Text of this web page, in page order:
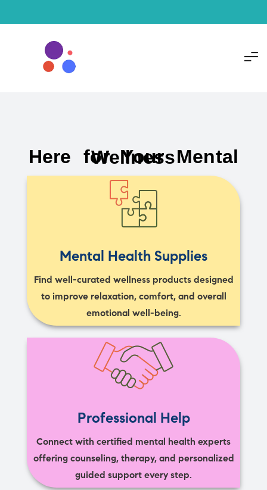
Here for Your Mental Wellness
Mental Health Supplies
Find well-curated wellness products designed
to improve relaxation, comfort, and overall
emotional well-being.
Professional Help
Connect with certified mental health experts
offering counseling, therapy, and personalized
guided support every step.